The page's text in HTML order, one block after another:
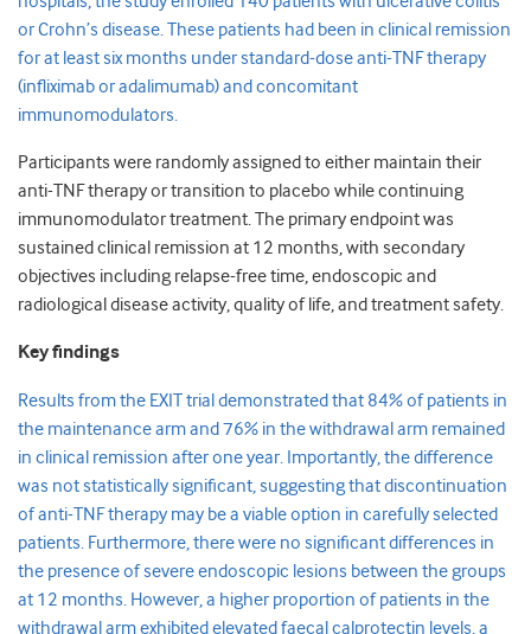
or Crohn’s disease. These patients had been in clinical remission
for at least six months under standard-dose anti-TNF therapy
(infliximab or adalimumab) and concomitant
immunomodulators.
Participants were randomly assigned to either maintain their
anti-TNF therapy or transition to placebo while continuing
immunomodulator treatment. The primary endpoint was
sustained clinical remission at 12 months, with secondary
objectives including relapse-free time, endoscopic and
radiological disease activity, quality of life, and treatment safety.
Key findings
Results from the EXIT trial demonstrated that 84% of patients in
the maintenance arm and 76% in the withdrawal arm remained
in clinical remission after one year. Importantly, the difference
was not statistically significant, suggesting that discontinuation
of anti-TNF therapy may be a viable option in carefully selected
patients. Furthermore, there were no significant differences in
the presence of severe endoscopic lesions between the groups
at 12 months. However, a higher proportion of patients in the
withdrawal arm exhibited elevated faecal calprotectin levels, a